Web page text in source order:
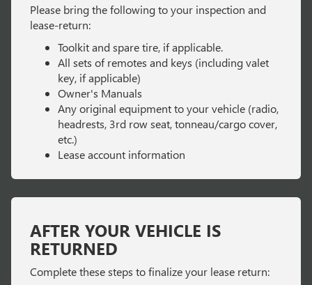
Please bring the following to your inspection and
lease-return:
Toolkit and spare tire, if applicable.
All sets of remotes and keys (including valet
key, if applicable)
Owner's Manuals
Any original equipment to your vehicle (radio,
headrests, 3rd row seat, tonneau/cargo cover,
etc.)
Lease account information
AFTER YOUR VEHICLE IS
RETURNED
Complete these steps to finalize your lease return: